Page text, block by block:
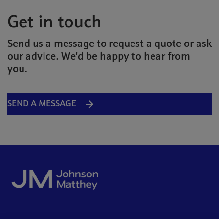
Get in touch
Send us a message to request a quote or ask
our advice. We'd be happy to hear from
you.
SEND A MESSAGE